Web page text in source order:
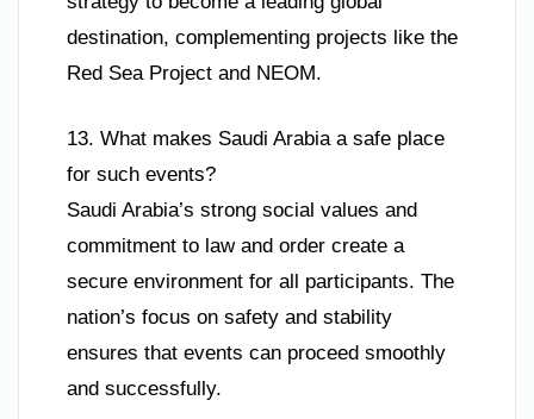
destination, complementing projects like the
Red Sea Project and NEOM.
13. What makes Saudi Arabia a safe place
for such events?
Saudi Arabia’s strong social values and
commitment to law and order create a
secure environment for all participants. The
nation’s focus on safety and stability
ensures that events can proceed smoothly
and successfully.